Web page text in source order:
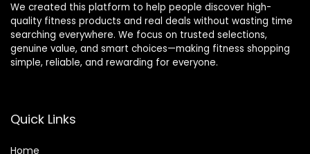
We created this platform to help people discover high-
quality fitness products and real deals without wasting time
searching everywhere. We focus on trusted selections,
genuine value, and smart choices—making fitness shopping
simple, reliable, and rewarding for everyone.
Quick Links
Home